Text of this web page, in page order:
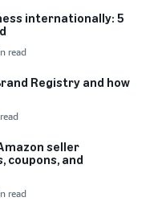
internationally: 5
read
Registry and how
seller
coupons, and
read